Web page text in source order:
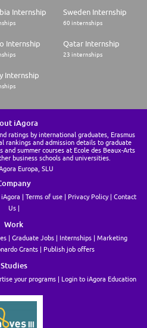
Internship Sweden Internship
60 internships
Internship Qatar Internship
23 internships
Internship
iAgora
ratings by international graduates, Erasmus
rankings and admission details to graduate
and summer courses at Ecole des Beaux-Arts
business schools and universities.
Europa, SLU
Terms of use Privacy Policy
Contact
Us
Work
Graduate Jobs Internships
Marketing
Grants Publish job offers
Studies
your programs Login to iAgora Education